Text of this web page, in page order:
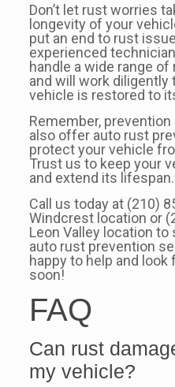
Don’t let rust worries
longevity of your
put an end to rust
experienced
handle a wide range
and will work diligently
vehicle is restored to
Remember, prevention
also offer auto rust
protect your vehicle
Trust us to keep your
and extend its lifespan.
Call us today at (210)
Windcrest location or
Leon Valley location
auto rust prevention
happy to help and
soon!
FAQ
Can rust
my vehicle?